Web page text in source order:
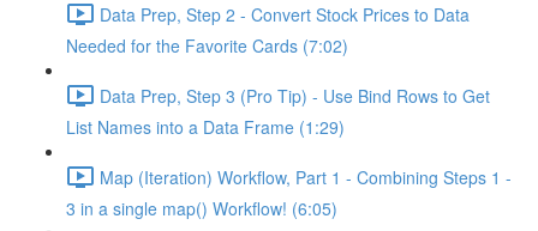
Data Prep, Step 2 - Convert Stock Prices to Data
Needed for the Favorite Cards (7:02)
Data Prep, Step 3 (Pro Tip) - Use Bind Rows to Get
List Names into a Data Frame (1:29)
Map (Iteration) Workflow, Part 1 - Combining Steps 1 -
3 in a single map() Workflow! (6:05)